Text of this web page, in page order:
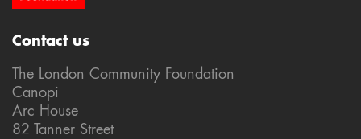
Contact us
The London Community Foundation
Canopi
Arc House
82 Tanner Street